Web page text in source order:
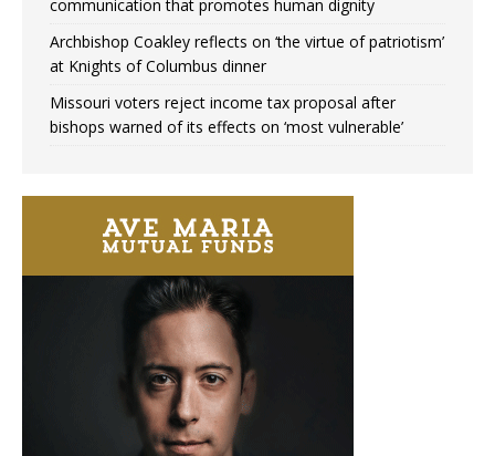
communication that promotes human dignity
Archbishop Coakley reflects on ‘the virtue of patriotism’
at Knights of Columbus dinner
Missouri voters reject income tax proposal after
bishops warned of its effects on ‘most vulnerable’